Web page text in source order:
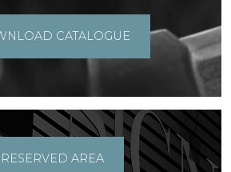
CATALOGUE
RESERVED AREA